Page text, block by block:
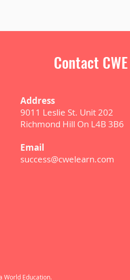
Contact
Address
9011 Leslie St. Unit 202
Richmond Hill On L4B 3B6
Email
success@cwelearn.com
World Education.